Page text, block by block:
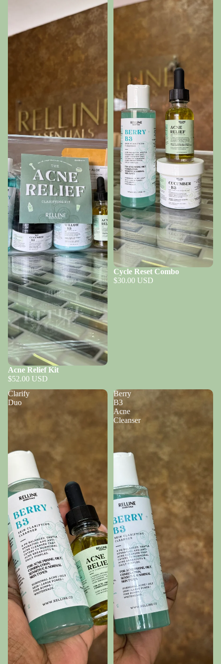
Acne Relief Kit
$52.00 USD
Cycle Reset Combo
$30.00 USD
Clarify
Duo
Berry
B3
Acne
Cleanser